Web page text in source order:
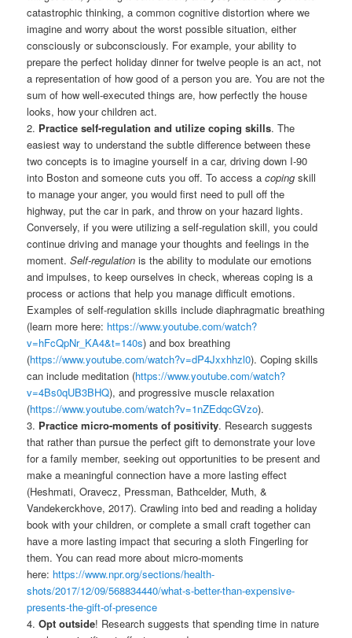
catastrophic thinking, a common cognitive distortion where we
imagine and worry about the worst possible situation, either
consciously or subconsciously. For example, your ability to
prepare the perfect holiday dinner for twelve people is an act, not
a representation of how good of a person you are. You are not the
sum of how well-executed things are, how perfectly the house
looks, how your children act.
2. Practice self-regulation and utilize coping skills. The
easiest way to understand the subtle difference between these
two concepts is to imagine yourself in a car, driving down I-90
into Boston and someone cuts you off. To access acoping skill
to manage your anger, you would first need to pull off the
highway, put the car in park, and throw on your hazard lights.
Conversely, if you were utilizing a self-regulation skill, you could
continue driving and manage your thoughts and feelings in the
moment.Self-regulation is the ability to modulate our emotions
and impulses, to keep ourselves in check, whereas coping is a
process or actions that help you manage difficult emotions.
Examples of self-regulation skills include diaphragmatic breathing
(learn more here: https://www.youtube.com/watch?
v=hFcQpNr_KA4&t=140s) and box breathing
(https://www.youtube.com/watch?v=dP4Jxxhhzl0). Coping skills
can include meditation (https://www.youtube.com/watch?
v=4Bs0qUB3BHQ), and progressive muscle relaxation
(https://www.youtube.com/watch?v=1nZEdqcGVzo).
3. Practice micro-moments of positivity. Research suggests
that rather than pursue the perfect gift to demonstrate your love
for a family member, seeking out opportunities to be present and
make a meaningful connection have a more lasting effect
(Heshmati, Oravecz, Pressman, Bathcelder, Muth, &
Vandekerckhove, 2017). Crawling into bed and reading a holiday
book with your children, or complete a small craft together can
have a more lasting impact that securing a sloth Fingerling for
them. You can read more about micro-moments
here: https://www.npr.org/sections/health-
shots/2017/12/09/568834440/what-s-better-than-expensive-
presents-the-gift-of-presence
4.Opt outside! Research suggests that spending time in nature